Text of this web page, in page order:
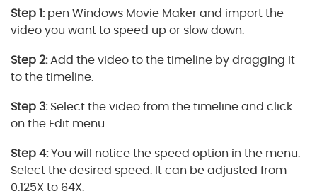
Step 1:pen Windows Movie Maker and import the
video you want to speed up or slow down.
Step 2:Add the video to the timeline by dragging it
to the timeline.
Step 3:Select the video from the timeline and click
on the Edit menu.
Step 4:You will notice the speed option in the menu.
Select the desired speed. It can be adjusted from
0.125X to 64X.